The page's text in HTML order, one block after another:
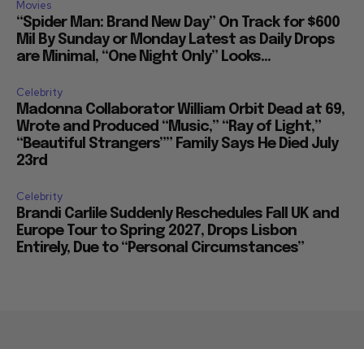
Movies
“Spider Man: Brand New Day” On Track for $600
Mil By Sunday or Monday Latest as Daily Drops
are Minimal, “One Night Only” Looks...
Celebrity
Madonna Collaborator William Orbit Dead at 69,
Wrote and Produced “Music,” “Ray of Light,”
“Beautiful Strangers”” Family Says He Died July
23rd
Celebrity
Brandi Carlile Suddenly Reschedules Fall UK and
Europe Tour to Spring 2027, Drops Lisbon
Entirely, Due to “Personal Circumstances”